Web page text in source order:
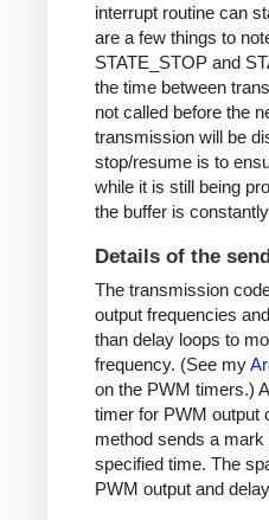
interrupt routine can
are a few things to
STATE_STOP and
the time between
not called before the
transmission will be
stop/resume is to
while it is still being
the buffer is
Details of the
The transmission
output frequencies
than delay loops to
frequency. (See my
on the PWM timers.)
timer for PWM output
method sends a
specified time. The
PWM output and